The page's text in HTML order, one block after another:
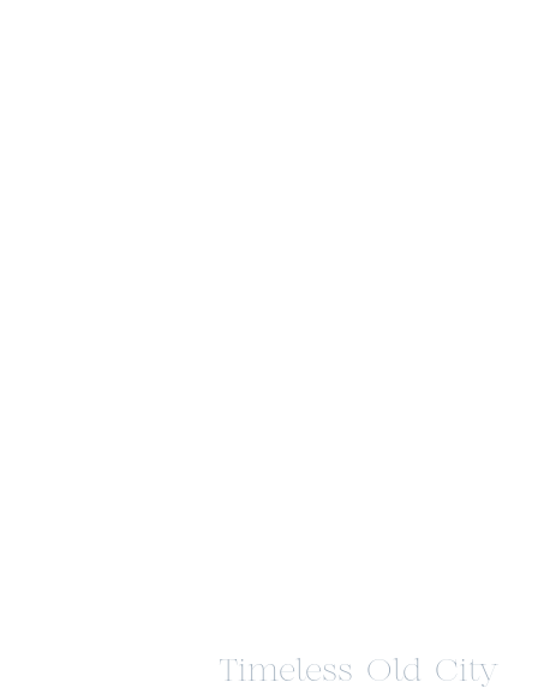
Timeless Old City